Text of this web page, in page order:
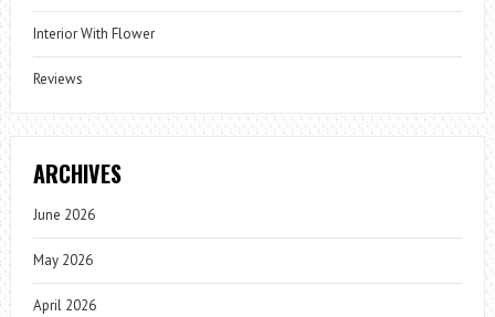
Interior With Flower
Reviews
ARCHIVES
June 2026
May 2026
April 2026